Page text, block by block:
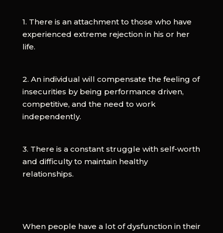
1. There is an attachment to those who have
experienced extreme rejection in his or her
life.
2. An individual will compensate the feeling of
insecurities by being performance driven,
competitive, and the need to work
independently.
3. There is a constant struggle with self-worth
and difficulty to maintain healthy
relationships.
When people have a lot of dysfunction in their